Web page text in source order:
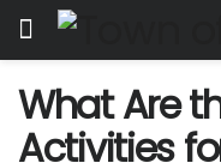
What Are
Activities